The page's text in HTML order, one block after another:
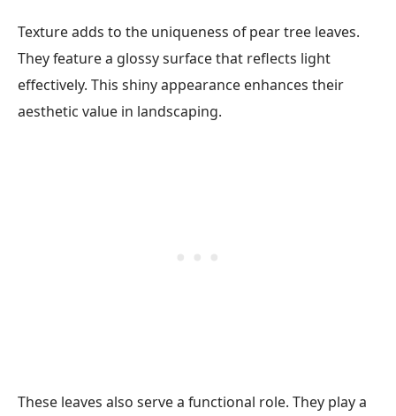
Texture adds to the uniqueness of pear tree leaves.
They feature a glossy surface that reflects light
effectively. This shiny appearance enhances their
aesthetic value in landscaping.
These leaves also serve a functional role. They play a